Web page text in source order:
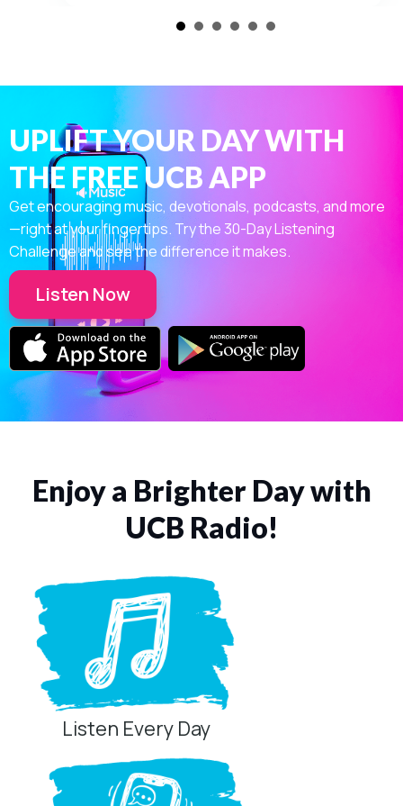
The Color – Weyburn, SK
UPLIFT YOUR DAY WITH
THE FREE UCB APP
Get encouraging music, devotionals, podcasts, and more
—right at your fingertips. Try the 30-Day Listening
Challenge and see the difference it makes.
Listen Now
Enjoy a Brighter Day with
UCB Radio!